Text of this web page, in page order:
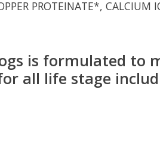
PROTEINATE*,
is formulated
all life stage